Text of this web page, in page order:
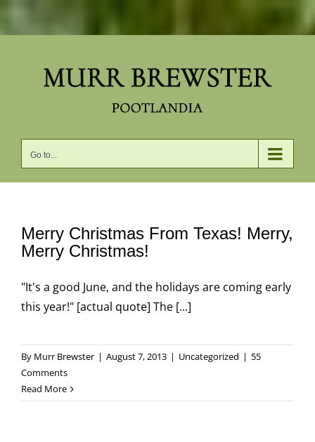
Skip
to
Go to...
Merry Christmas From Texas! Merry,
Merry Christmas!
"It's a good June, and the holidays are coming early
this year!" [actual quote] The [...]
By Murr Brewster | August 7, 2013 | Uncategorized | 55
Comments
Read More